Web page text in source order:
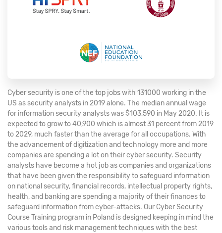
Cyber security is one of the top jobs with 131000 working in the
US as security analysts in 2019 alone. The median annual wage
for information security analysts was $103,590 in May 2020. It is
expected to grow to 40,900 which is almost 31 percent from 2019
to 2029, much faster than the average for all occupations. With
the advancement of digitization and technology more and more
companies are spending a lot on their cyber security. Security
analysts have become a hot job as companies and organizations
that have been given the responsibility to safeguard information
on national security, financial records, intellectual property rights,
health, and banking are spending a majority of their finances to
safeguard information from cyber-attacks. Our Cyber Security
Course Training program in Poland is designed keeping in mind the
various tools and risk management techniques with the best